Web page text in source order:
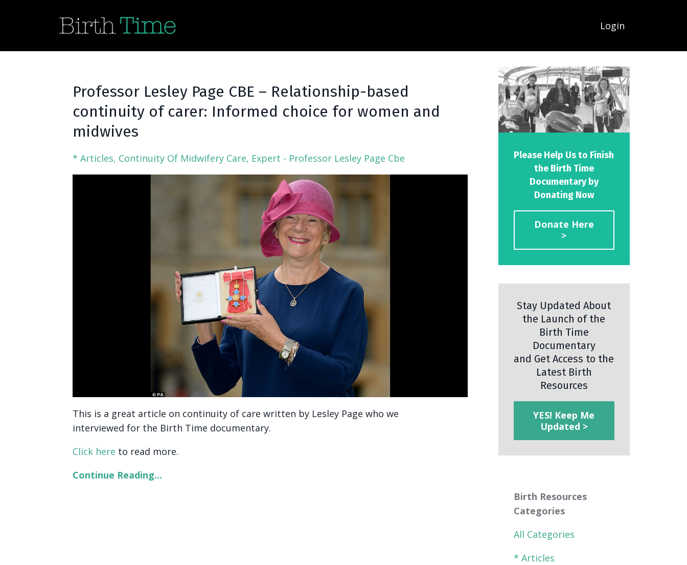
Login
Professor Lesley Page CBE – Relationship-based
continuity of carer: Informed choice for women and
midwives
* Articles Continuity Of Midwifery Care Expert - Professor Lesley Page Cbe
This is a great article on continuity of care written by Lesley Page who we
interviewed for the Birth Time documentary.
Click here to read more.
Continue Reading...
Please Help Us to Finish
the Birth Time
Documentary by
Donating Now
Donate Here
>
Stay Updated About
the Launch of the
Birth Time
Documentary
and Get Access to the
Latest Birth
Resources
YES! Keep Me
Updated >
Birth Resources
Categories
All Categories
* Articles